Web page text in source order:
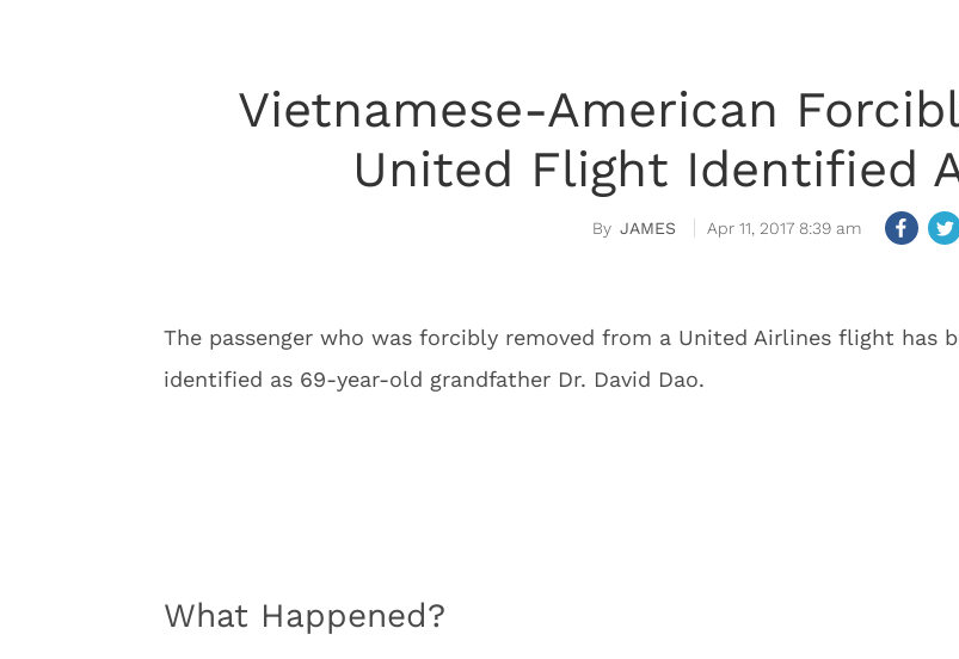
Vietnamese-American
United Flight Identified
JAMES Apr 11, 2017 8:39 am
The passenger who was forcibly removed from a United Airlines flight has
identified as 69-year-old grandfather Dr. David Dao.
What Happened?